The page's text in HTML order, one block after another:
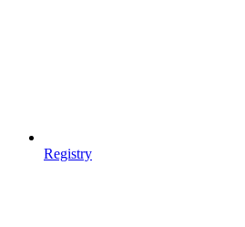
Registry